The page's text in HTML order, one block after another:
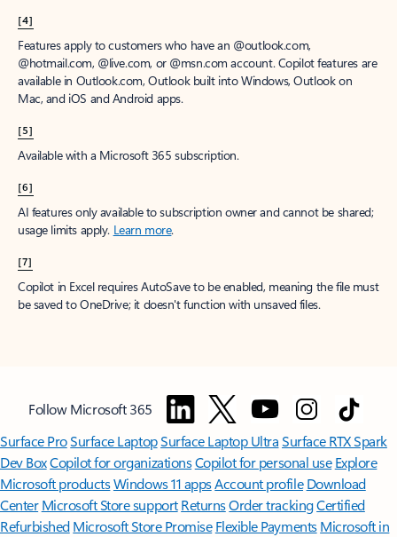
[4]
Features apply to customers who have an @outlook.com,
@hotmail.com, @live.com, or @msn.com account. Copilot features are
available in Outlook.com, Outlook built into Windows, Outlook on
Mac, and iOS and Android apps.
[5]
Available with a Microsoft 365 subscription.
[6]
AI features only available to subscription owner and cannot be shared;
usage limits apply. Learn more.
[7]
Copilot in Excel requires AutoSave to be enabled, meaning the file must
be saved to OneDrive; it doesn't function with unsaved files.
Follow Microsoft 365
Surface ProSurface LaptopSurface Laptop UltraSurface RTX Spark
Dev BoxCopilot for organizationsCopilot for personal use Explore
Microsoft productsWindows 11 appsAccount profile Download
Center Microsoft Store support ReturnsOrder trackingCertified
Refurbished Microsoft Store Promise Flexible Payments Microsoft in